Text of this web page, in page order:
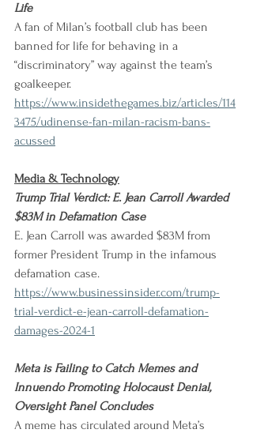
Life
A fan of Milan’s football club has been
banned for life for behaving in a
“discriminatory” way against the team’s
goalkeeper.
https://www.insidethegames.biz/articles/114
3475/udinense-fan-milan-racism-bans-
acussed
Media & Technology
Trump Trial Verdict: E. Jean Carroll Awarded
$83M in Defamation Case
E. Jean Carroll was awarded $83M from
former President Trump in the infamous
defamation case.
https://www.businessinsider.com/trump-
trial-verdict-e-jean-carroll-defamation-
damages-2024-1
Meta is Failing to Catch Memes and
Innuendo Promoting Holocaust Denial,
Oversight Panel Concludes
A meme has circulated around Meta’s